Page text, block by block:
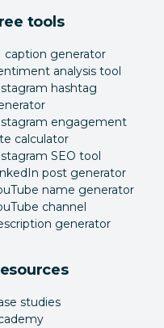
tools
caption generator
analysis tool
hashtag
engagement
calculator
SEO tool
post generator
name generator
channel
generator
studies